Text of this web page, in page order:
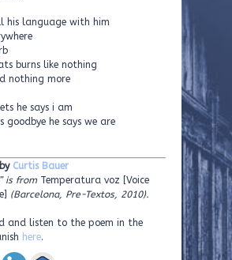
his language with him
burns like nothing
nothing more
he says i am
goodbye he says we are
Curtis Bauer
is fromTemperatura voz [Voice
(Barcelona, Pre-Textos, 2010).
and listen to the poem in the
here.